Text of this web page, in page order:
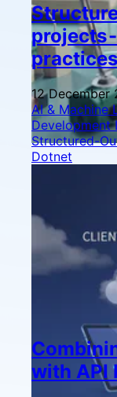
projects
practices
12 December
AI & Machine
Development
Structured-
Dotnet
with API